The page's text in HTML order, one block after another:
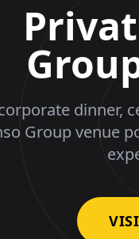
dinner,
Group venue